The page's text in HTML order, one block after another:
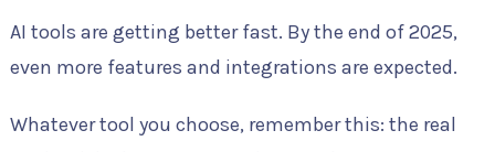
AI tools are getting better fast. By the end of 2025,
even more features and integrations are expected.
Whatever tool you choose, remember this: the real